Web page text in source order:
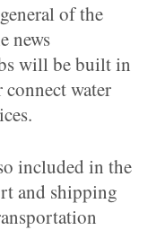
of the
news
will be built in
water
included in the
and shipping